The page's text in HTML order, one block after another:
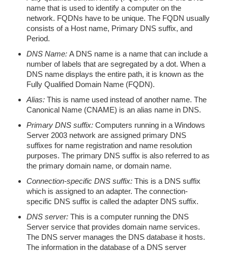
name that is used to identify a computer on the
network. FQDNs have to be unique. The FQDN usually
consists of a Host name, Primary DNS suffix, and
Period.
DNS Name: A DNS name is a name that can include a
number of labels that are segregated by a dot. When a
DNS name displays the entire path, it is known as the
Fully Qualified Domain Name (FQDN).
Alias: This is name used instead of another name. The
Canonical Name (CNAME) is an alias name in DNS.
Primary DNS suffix: Computers running in a Windows
Server 2003 network are assigned primary DNS
suffixes for name registration and name resolution
purposes. The primary DNS suffix is also referred to as
the primary domain name, or domain name.
Connection-specific DNS suffix: This is a DNS suffix
which is assigned to an adapter. The connection-
specific DNS suffix is called the adapter DNS suffix.
DNS server: This is a computer running the DNS
Server service that provides domain name services.
The DNS server manages the DNS database it hosts.
The information in the database of a DNS server